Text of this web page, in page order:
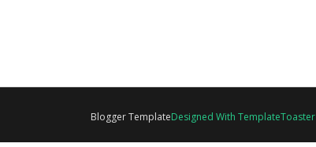
Blogger TemplateDesigned With TemplateToaster